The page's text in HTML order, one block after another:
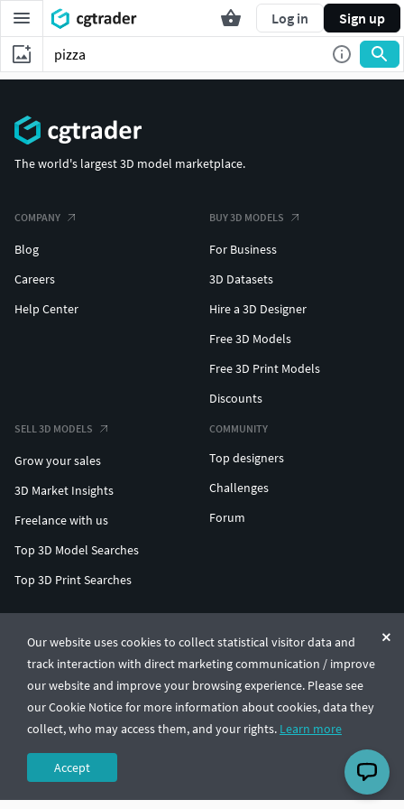
Log in Sign up
Our website uses cookies to collect statistical visitor data and
track interaction with direct marketing communication / improve
our website and improve your browsing experience. Please see
our Cookie Notice for more information about cookies, data they
collect, who may access them, and your rights. Learn more
Accept
The world's largest 3D model marketplace.
COMPANY
Blog
Careers
Help Center
BUY 3D MODELS
For Business
3D Datasets
Hire a 3D Designer
Free 3D Models
Free 3D Print Models
Discounts
SELL 3D MODELS
Grow your sales
3D Market Insights
Freelance with us
Top 3D Model Searches
Top 3D Print Searches
COMMUNITY
Top designers
Challenges
Forum
© CGTrader 2011-2026
UAB CGTrader, Antakalnio st. 17, Vilnius, Lithuania
Terms & ConditionsPrivacy🇺🇸 English